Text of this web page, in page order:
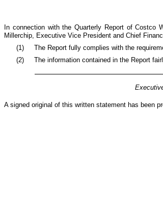
In connection with the Quarterly Report of Costco
Millerchip, Executive Vice President and Chief
(1)
The Report fully complies with the
(2)
The information contained in the Report
A signed original of this written statement has been